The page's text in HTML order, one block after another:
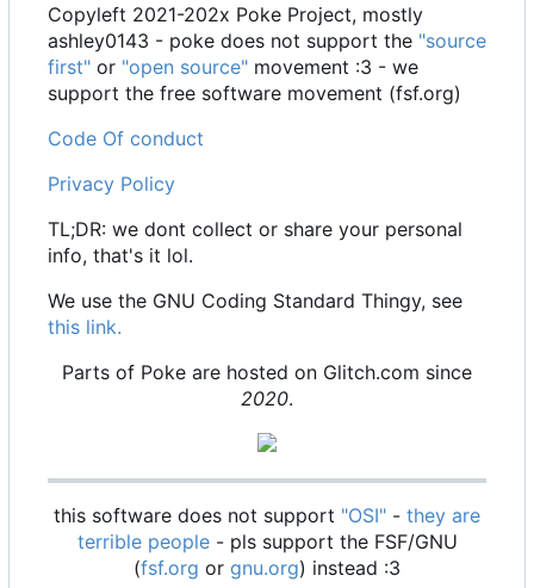
Copyleft 2021-202x Poke Project, mostly
ashley0143 - poke does not support the "source
first" or "open source" movement :3 - we
support the free software movement (fsf.org)
Code Of conduct
Privacy Policy
TL;DR: we dont collect or share your personal
info, that's it lol.
We use the GNU Coding Standard Thingy, see
this link.
Parts of Poke are hosted on Glitch.com since
2020.
this software does not support "OSI" - they are
terrible people - pls support the FSF/GNU
(fsf.org or gnu.org) instead :3